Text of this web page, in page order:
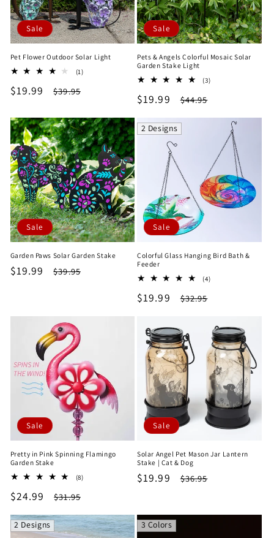
Sale
Pet Flower Outdoor Solar Light
(1)1
Sale
$19.99
Regular
$39.95
Sale
Pets & Angels Colorful Mosaic Solar
Garden Stake Light
(3)3
Sale
$19.99
Regular
$44.95
Sale
Garden Paws Solar Garden Stake
Sale
$19.99
Regular
$39.95
2 Designs
Sale
Colorful Glass Hanging Bird Bath &
Feeder
(4)4
Sale
$19.99
Regular
$32.95
Sale
Pretty in Pink Spinning Flamingo
Garden Stake
(8)8
Sale
$24.99
Regular
$31.95
Sale
Solar Angel Pet Mason Jar Lantern
Stake | Cat & Dog
Sale
$19.99
Regular
$36.95
2 Designs 3 Colors